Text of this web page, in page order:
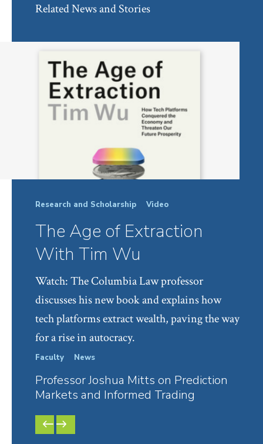
Related News and Stories
Research and Scholarship Video
The Age of Extraction
With Tim Wu
Watch: The Columbia Law professor
discusses his new book and explains how
tech platforms extract wealth, paving the way
for a rise in autocracy.
PREVIOUS
SLIDE
Faculty News
Professor Joshua Mitts on Prediction
Markets and Informed Trading
NEXT
SLIDE